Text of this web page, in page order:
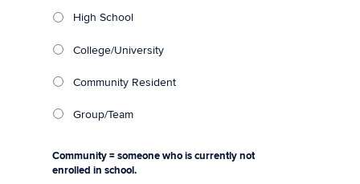
High School
College/University
Community Resident
Group/Team
Community = someone who is currently not
enrolled in school.